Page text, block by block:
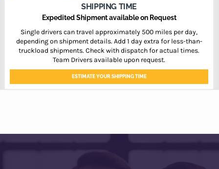
SHIPPING TIME
Expedited Shipment available on Request
Single drivers can travel approximately 500 miles per day,
depending on shipment details. Add 1 day extra for less-than-
truckload shipments. Check with dispatch for actual times.
Team Drivers available upon request.
ESTIMATE YOUR SHIPPING TIME